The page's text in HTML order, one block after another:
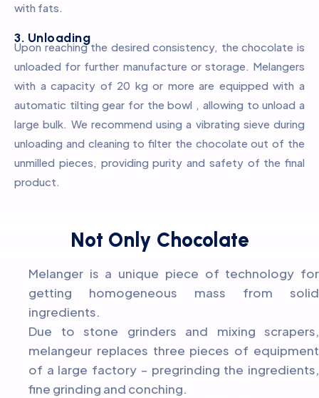
with fats.
3. Unloading
Upon reaching the desired consistency, the chocolate is
unloaded for further manufacture or storage. Melangers
with a capacity of 20 kg or more are equipped with a
automatic tilting gear for the bowl , allowing to unload a
large bulk. We recommend using a vibrating sieve during
unloading and cleaning to filter the chocolate out of the
unmilled pieces, providing purity and safety of the final
product.
Not Only Chocolate
Melanger is a unique piece of technology for
getting homogeneous mass from solid
ingredients.
Due to stone grinders and mixing scrapers,
melangeur replaces three pieces of equipment
of a large factory – pregrinding the ingredients,
fine grinding and conching.